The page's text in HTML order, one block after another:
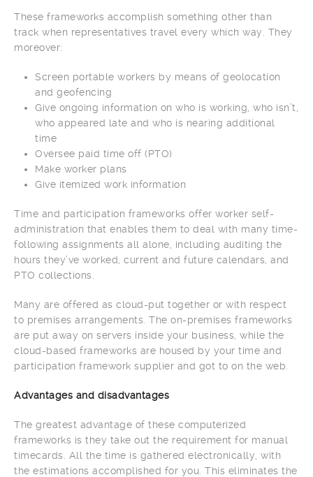
These frameworks accomplish something other than
track when representatives travel every which way. They
moreover:
Screen portable workers by means of geolocation
and geofencing
Give ongoing information on who is working, who isn’t,
who appeared late and who is nearing additional
time
Oversee paid time off (PTO)
Make worker plans
Give itemized work information
Time and participation frameworks offer worker self-
administration that enables them to deal with many time-
following assignments all alone, including auditing the
hours they’ve worked, current and future calendars, and
PTO collections.
Many are offered as cloud-put together or with respect
to premises arrangements. The on-premises frameworks
are put away on servers inside your business, while the
cloud-based frameworks are housed by your time and
participation framework supplier and got to on the web.
Advantages and disadvantages
The greatest advantage of these computerized
frameworks is they take out the requirement for manual
timecards. All the time is gathered electronically, with
the estimations accomplished for you. This eliminates the